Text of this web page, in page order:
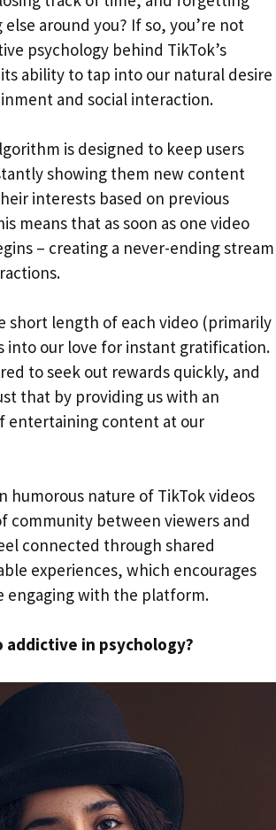
around you? If so, you’re not
psychology behind TikTok’s
ability to tap into our natural desire
and social interaction.
is designed to keep users
showing them new content
interests based on previous
means that as soon as one video
– creating a never-ending stream
short length of each video (primarily
into our love for instant gratification.
to seek out rewards quickly, and
that by providing us with an
entertaining content at our
humorous nature of TikTok videos
community between viewers and
connected through shared
experiences, which encourages
engaging with the platform.
addictive in psychology?